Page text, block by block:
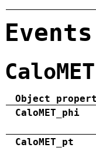
CaloMET
Object
CaloMET_phi
CaloMET_pt